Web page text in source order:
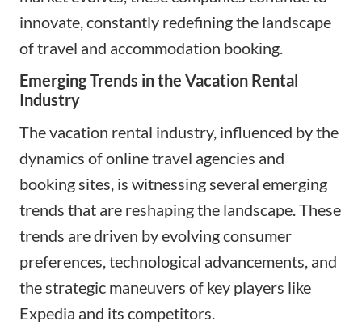
innovate, constantly redefining the landscape
of travel and accommodation booking.
Emerging Trends in the Vacation Rental
Industry
The vacation rental industry, influenced by the
dynamics of online travel agencies and
booking sites, is witnessing several emerging
trends that are reshaping the landscape. These
trends are driven by evolving consumer
preferences, technological advancements, and
the strategic maneuvers of key players like
Expedia and its competitors.